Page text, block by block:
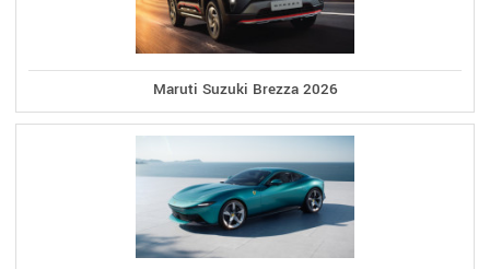
Maruti Suzuki Brezza 2026